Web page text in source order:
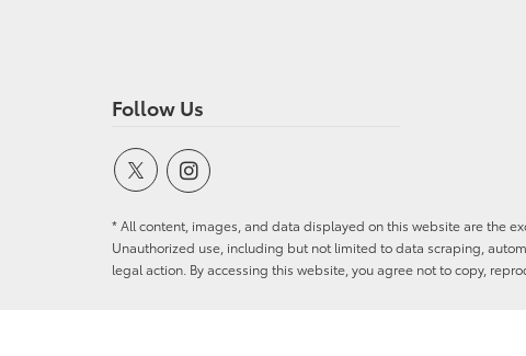
Follow Us
* All content, images, and data displayed on this website are the
Unauthorized use, including but not limited to data scraping,
legal action. By accessing this website, you agree not to copy,